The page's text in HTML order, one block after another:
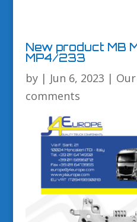
New product MB
MP4/233
by | Jun 6, 2023 |
comments